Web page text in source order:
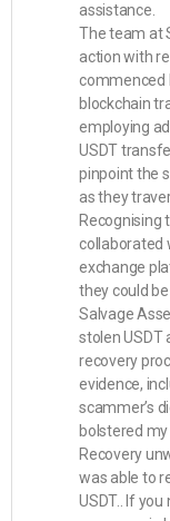
assistance.
The team at
action with
commenced
blockchain
employing
USDT
pinpoint the
as they
Recognising
collaborated
exchange
they could
Salvage
stolen USDT
recovery
evidence,
scammer’s
bolstered
Recovery
was able to
USDT.. If